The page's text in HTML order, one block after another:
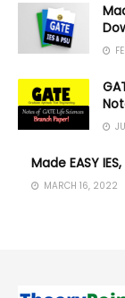
Made EASY
MARCH 16, 2022